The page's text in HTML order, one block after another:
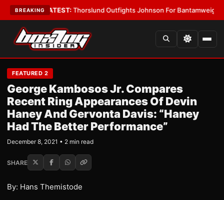
BREAKING
Boys•LATEST:Thorslund Outfights Johnson For Bantamweight
FEATURED 2
George Kambosos Jr. Compares
Recent Ring Appearances Of Devin
Haney And Gervonta Davis: “Haney
Had The Better Performance”
December 8, 2021 • 2 min read
SHARE
By: Hans Themistode